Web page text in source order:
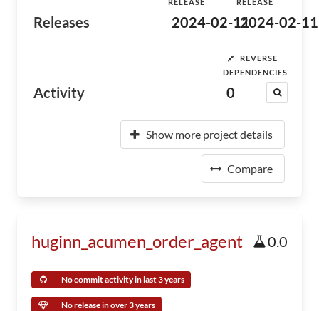
Releases 2024-02-112024-02-11
Activity
REVERSE
DEPENDENCIES
0
Show more project details
Compare
huginn_acumen_order_agent 0.0
No commit activity in last 3 years
No release in over 3 years